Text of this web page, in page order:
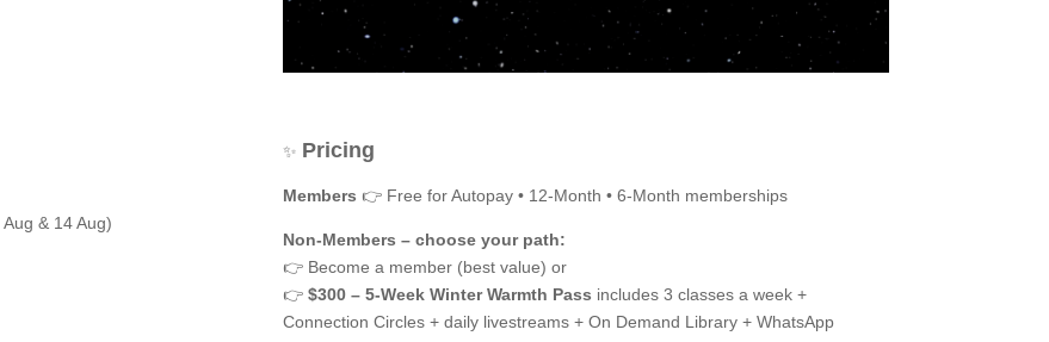
& 14 Aug)
✨ Pricing
Members 👉 Free for Autopay • 12-Month • 6-Month memberships
Non-Members – choose your path:
👉 Become a member (best value) or
👉 $300 – 5-Week Winter Warmth Pass includes 3 classes a week +
Connection Circles + daily livestreams + On Demand Library + WhatsApp